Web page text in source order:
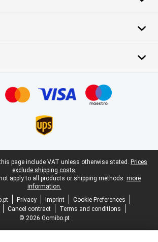
page include VAT unless otherwise stated. Prices
exclude shipping costs.
apply to all products or shipping methods: more
information.
Privacy Imprint
Cookie Preferences
Cancel contract
Terms and conditions
© 2026 Gomibo.pt